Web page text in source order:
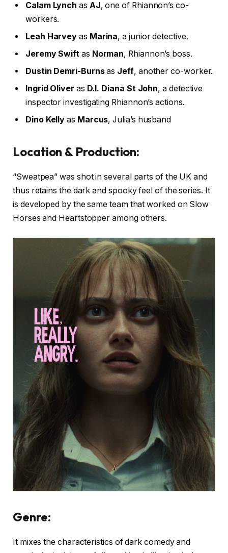
Calam Lynch as AJ, one of Rhiannon’s co-
workers.
Leah Harvey as Marina, a junior detective.
Jeremy Swift as Norman, Rhiannon’s boss.
Dustin Demri-Burnsas Jeff, another co-worker.
Ingrid Oliver as D.I. Diana St John, a detective
inspector investigating Rhiannon’s actions.
Dino Kelly as Marcus, Julia’s husband
Location & Production:
“Sweatpea” was shot in several parts of the UK and
thus retains the dark and spooky feel of the series. It
is developed by the same team that worked on Slow
Horses and Heartstopper among others.
Genre:
It mixes the characteristics of dark comedy and